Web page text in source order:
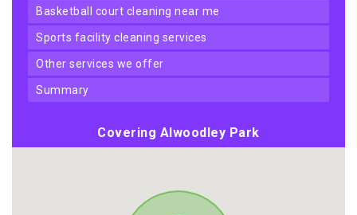
basketball court cleaning near me
sports facility cleaning services
other services we offer
summary
Covering Alwoodley Park